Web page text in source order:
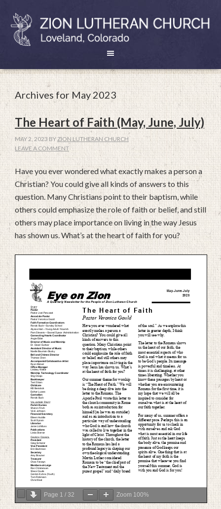
Archives for May 2023
The Heart of Faith (May, June, July)
MAY 2, 2023 BYZION LUTHERAN CHURCH
LEAVE A COMMENT
Have you ever wondered what exactly makes a person a
Christian? You could give all kinds of answers to this
question. Many Christians point to their baptism, while
others could emphasize the role of faith or belief, and still
others may place importance on living in the way Jesus
has shown us. What’s at the heart of faith for you?
Page 1 / 32 Zoom 100%